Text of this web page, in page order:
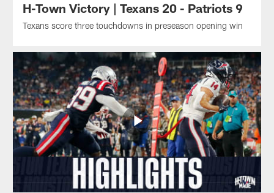
H-Town Victory | Texans 20 - Patriots 9
Texans score three touchdowns in preseason opening win